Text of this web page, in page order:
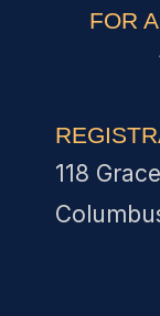
FOR
118